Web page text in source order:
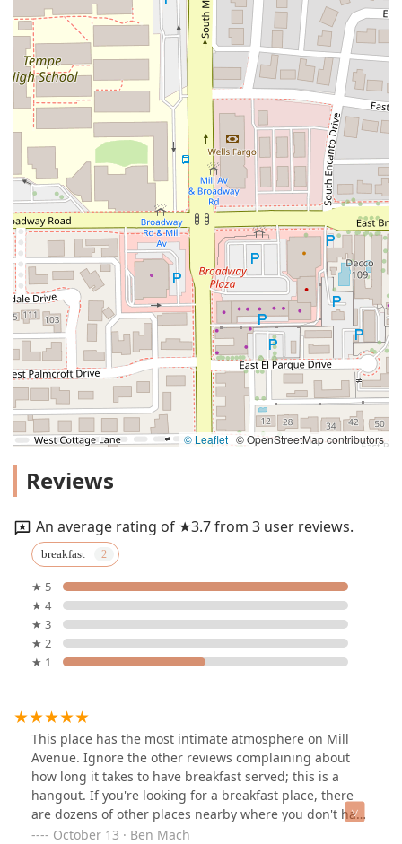
© Leaflet| © OpenStreetMap contributors
Reviews
An average rating of ★3.7 from 3 user reviews.
breakfast
★ 5
★ 4
★ 3
★ 2
★ 1
This place has the most intimate atmosphere on Mill
Avenue. Ignore the other reviews complaining about
how long it takes to have breakfast served; this is a
hangout. If you're looking for a breakfast place, there
are dozens of other places nearby where you don't have
to pass through two other clubs. The allure of OneOne
October 13 · Ben Mach